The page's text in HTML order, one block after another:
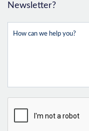
Newsletter?